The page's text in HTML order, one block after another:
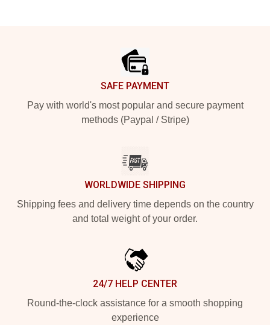
SAFE PAYMENT
Pay with world's most popular and secure payment
methods (Paypal / Stripe)
WORLDWIDE SHIPPING
Shipping fees and delivery time depends on the country
and total weight of your order.
24/7 HELP CENTER
Round-the-clock assistance for a smooth shopping
experience